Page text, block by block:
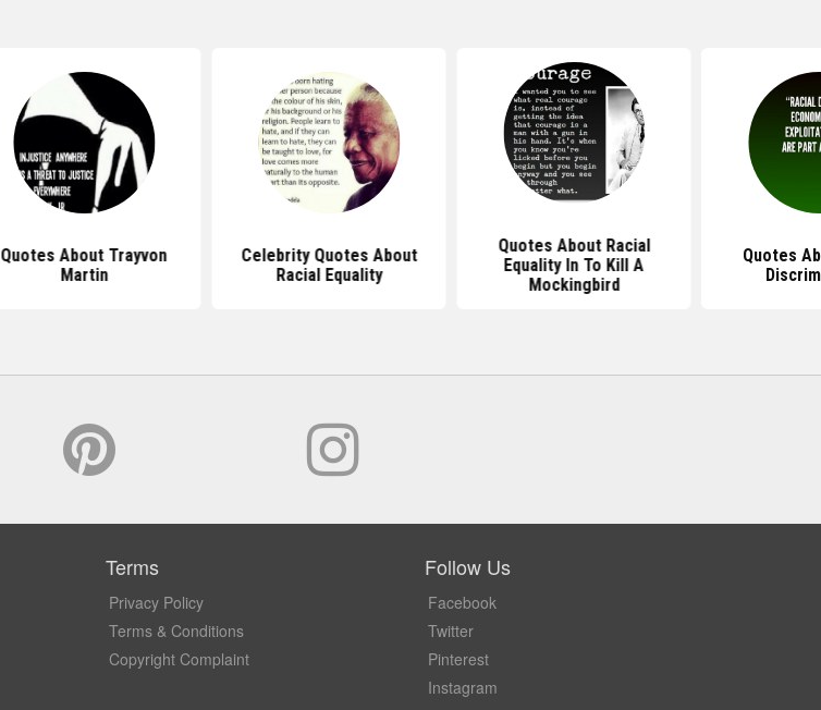
Quotes About Trayvon
Martin
Celebrity Quotes About
Racial Equality
Quotes About Racial
Equality In To Kill A
Mockingbird
Quotes
Terms
Privacy Policy
Terms & Conditions
Copyright Complaint
Follow Us
Facebook
Twitter
Pinterest
Instagram